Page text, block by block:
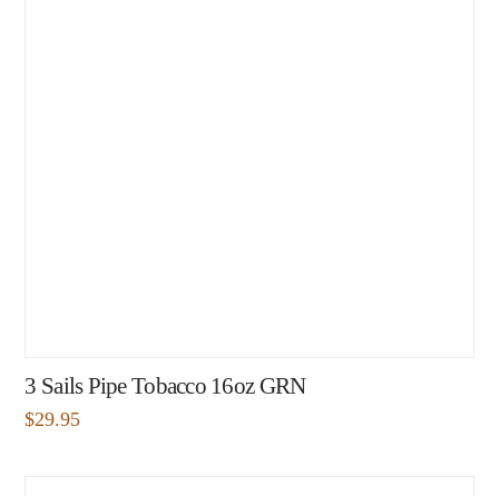
3 Sails Pipe Tobacco 16oz GRN
$29.95